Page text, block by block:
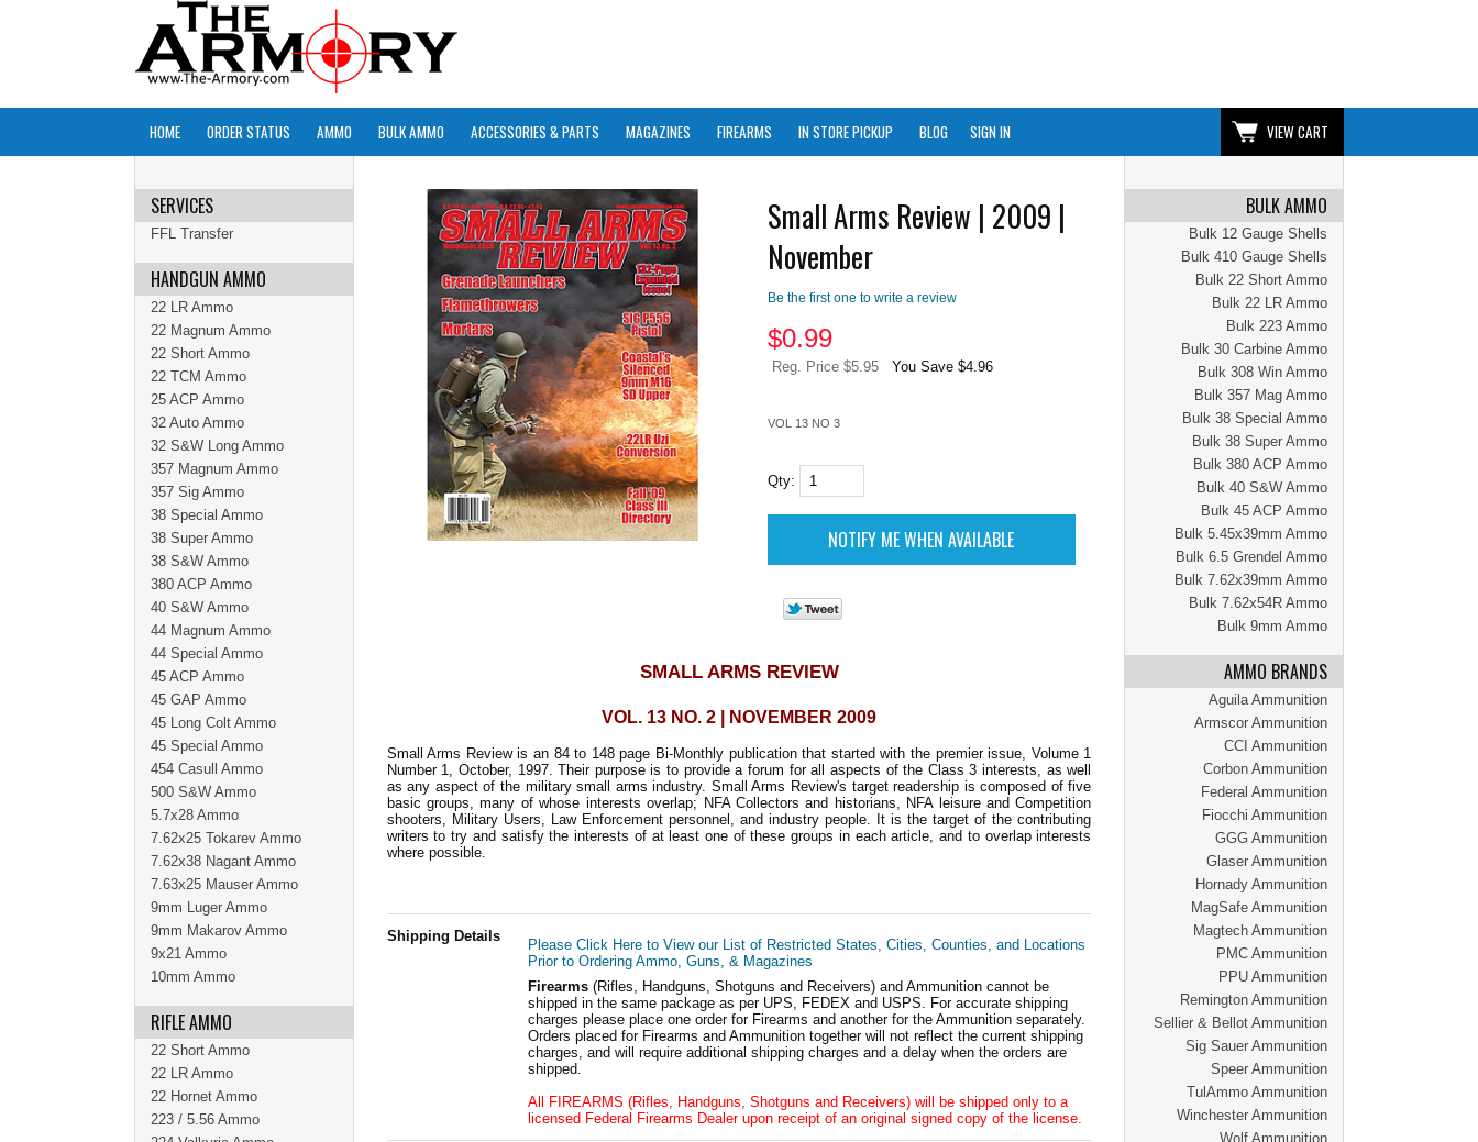
HOME ORDER STATUS AMMO BULK AMMO ACCESSORIES & PARTS MAGAZINES FIREARMS IN STORE PICKUP BLOG SIGN IN VIEW CART
BULK AMMO
Bulk 12 Gauge Shells
Bulk 410 Gauge Shells
Bulk 22 Short Ammo
Bulk 22 LR Ammo
Bulk 223 Ammo
Bulk 30 Carbine Ammo
Bulk 308 Win Ammo
Bulk 357 Mag Ammo
Bulk 38 Special Ammo
Bulk 38 Super Ammo
Bulk 380 ACP Ammo
Bulk 40 S&W Ammo
Bulk 45 ACP Ammo
Bulk 5.45x39mm Ammo
Bulk 6.5 Grendel Ammo
Bulk 7.62x39mm Ammo
Bulk 7.62x54R Ammo
Bulk 9mm Ammo
AMMO BRANDS
Aguila Ammunition
Armscor Ammunition
CCI Ammunition
Corbon Ammunition
Federal Ammunition
Fiocchi Ammunition
GGG Ammunition
Glaser Ammunition
Hornady Ammunition
MagSafe Ammunition
Magtech Ammunition
PMC Ammunition
PPU Ammunition
Remington Ammunition
Sellier & Bellot Ammunition
Sig Sauer Ammunition
Speer Ammunition
TulAmmo Ammunition
Winchester Ammunition
Wolf Ammunition
Small Arms Review | 2009 |
November
Be the first one to write a review
$0.99
Reg. Price $5.95 You Save $4.96
VOL 13 NO 3
Qty:
SMALL ARMS REVIEW
VOL. 13 NO. 2 | NOVEMBER 2009
Small Arms Review is an 84 to 148 page Bi-Monthly publication that started with the premier issue, Volume 1
Number 1, October, 1997. Their purpose is to provide a forum for all aspects of the Class 3 interests, as well
as any aspect of the military small arms industry. Small Arms Review's target readership is composed of five
basic groups, many of whose interests overlap; NFA Collectors and historians, NFA leisure and Competition
shooters, Military Users, Law Enforcement personnel, and industry people. It is the target of the contributing
writers to try and satisfy the interests of at least one of these groups in each article, and to overlap interests
where possible.
Shipping Details
Please Click Here to View our List of Restricted States, Cities, Counties, and Locations
Prior to Ordering Ammo, Guns, & Magazines
Firearms (Rifles, Handguns, Shotguns and Receivers) and Ammunition cannot be
shipped in the same package as per UPS, FEDEX and USPS. For accurate shipping
charges please place one order for Firearms and another for the Ammunition separately.
Orders placed for Firearms and Ammunition together will not reflect the current shipping
charges, and will require additional shipping charges and a delay when the orders are
shipped.
All FIREARMS (Rifles, Handguns, Shotguns and Receivers) will be shipped only to a
licensed Federal Firearms Dealer upon receipt of an original signed copy of the license.
SERVICES
FFL Transfer
HANDGUN AMMO
22 LR Ammo
22 Magnum Ammo
22 Short Ammo
22 TCM Ammo
25 ACP Ammo
32 Auto Ammo
32 S&W Long Ammo
357 Magnum Ammo
357 Sig Ammo
38 Special Ammo
38 Super Ammo
38 S&W Ammo
380 ACP Ammo
40 S&W Ammo
44 Magnum Ammo
44 Special Ammo
45 ACP Ammo
45 GAP Ammo
45 Long Colt Ammo
45 Special Ammo
454 Casull Ammo
500 S&W Ammo
5.7x28 Ammo
7.62x25 Tokarev Ammo
7.62x38 Nagant Ammo
7.63x25 Mauser Ammo
9mm Luger Ammo
9mm Makarov Ammo
9x21 Ammo
10mm Ammo
RIFLE AMMO
22 Short Ammo
22 LR Ammo
22 Hornet Ammo
223 / 5.56 Ammo